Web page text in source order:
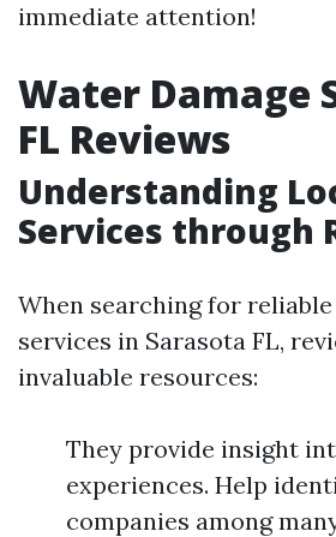
immediate attention!
Water Damage
FL Reviews
Understanding
Services through
When searching for
services in Sarasota FL,
invaluable resources:
They provide insight
experiences. Help
companies among